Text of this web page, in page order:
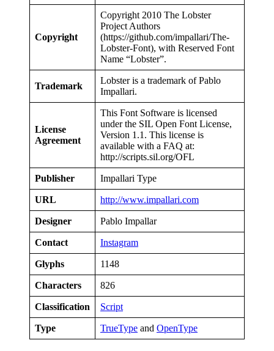
Copyright
Copyright 2010 The Lobster
Project Authors
(https://github.com/impallari/The-
Lobster-Font), with Reserved Font
Name “Lobster”.
Trademark
Lobster is a trademark of Pablo
Impallari.
License
Agreement
This Font Software is licensed
under the SIL Open Font License,
Version 1.1. This license is
available with a FAQ at:
http://scripts.sil.org/OFL
Publisher Impallari Type
URL http://www.impallari.com
Designer Pablo Impallar
Contact Instagram
Glyphs 1148
Characters 826
Classification Script
Type TrueType and OpenType